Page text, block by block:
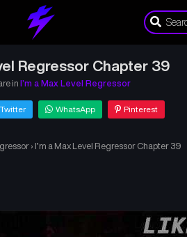
Regressor Chapter 39
in I’m a Max Level Regressor
Twitter WhatsApp Pinterest
› I’m a Max Level Regressor Chapter 39